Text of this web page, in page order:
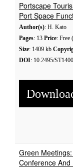
Portscape
Port Space
Author(s): H. Kato
Pages: 13 Price: Free
Size: 1409 kb
DOI: 10.2495/
Green
Conference And